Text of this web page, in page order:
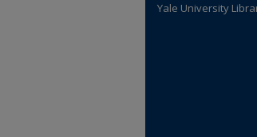
Yale University